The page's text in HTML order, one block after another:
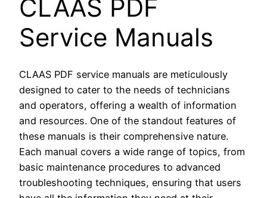
CLAAS PDF
Service Manuals
CLAAS PDF service manuals are meticulously
designed to cater to the needs of technicians
and operators, offering a wealth of information
and resources. One of the standout features of
these manuals is their comprehensive nature.
Each manual covers a wide range of topics, from
basic maintenance procedures to advanced
troubleshooting techniques, ensuring that users